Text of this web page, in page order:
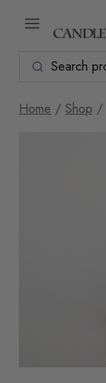
Home / Shop /